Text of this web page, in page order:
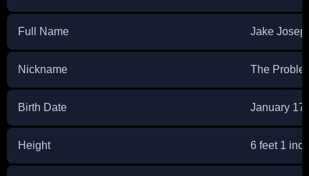
Full Name Jake
Nickname The
Birth Date January
Height 6 feet 1